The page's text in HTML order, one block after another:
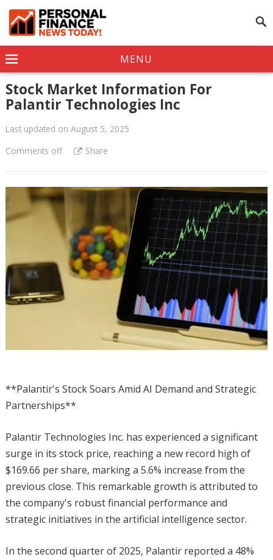
MENU
Stock Market Information For
Palantir Technologies Inc
Last updated on August 5, 2025
Comments off
Share
**Palantir's Stock Soars Amid AI Demand and Strategic
Partnerships**
Palantir Technologies Inc. has experienced a significant
surge in its stock price, reaching a new record high of
$169.66 per share, marking a 5.6% increase from the
previous close. This remarkable growth is attributed to
the company's robust financial performance and
strategic initiatives in the artificial intelligence sector.
In the second quarter of 2025, Palantir reported a 48%